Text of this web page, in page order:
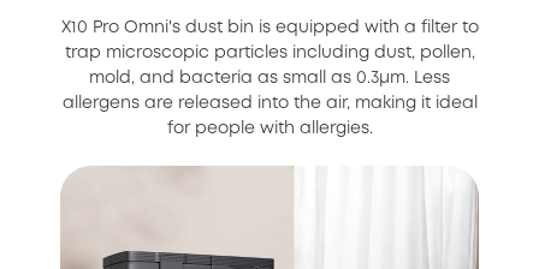
X10 Pro Omni's dust bin is equipped with a filter to
trap microscopic particles including dust, pollen,
mold, and bacteria as small as 0.3μm. Less
allergens are released into the air, making it ideal
for people with allergies.